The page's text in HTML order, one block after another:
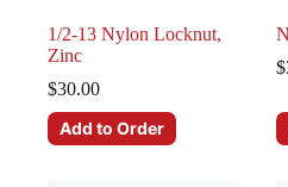
1/2-13 Nylon Locknut,
Zinc
$30.00
Add to Order
$